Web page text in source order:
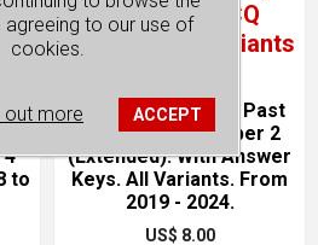
4
to
0620, P2, MCQ
(Topical) All Variants
June & November Past
Exam Papers. Paper 2
(Extended). With Answer
Keys. All Variants. From
2019 - 2024.
US$ 8.00
agreeing to our use of
cookies.
out more ACCEPT